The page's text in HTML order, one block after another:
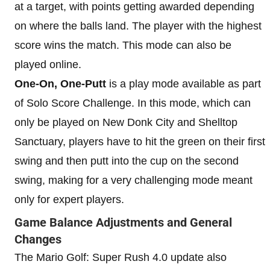
at a target, with points getting awarded depending
on where the balls land. The player with the highest
score wins the match. This mode can also be
played online.
One-On, One-Putt is a play mode available as part
of Solo Score Challenge. In this mode, which can
only be played on New Donk City and Shelltop
Sanctuary, players have to hit the green on their first
swing and then putt into the cup on the second
swing, making for a very challenging mode meant
only for expert players.
Game Balance Adjustments and General
Changes
The Mario Golf: Super Rush 4.0 update also